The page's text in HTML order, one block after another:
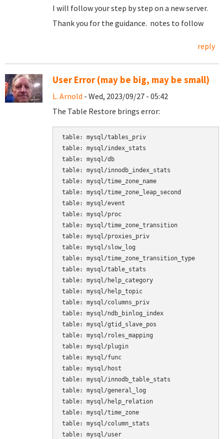
I will follow your step by step on a new server.
Thank you for the guidance. notes to follow
reply
User Error (may be big, may be small)
L. Arnold - Wed, 2023/09/27 - 05:42
The Table Restore brings error:
table: mysql/tables_priv
table: mysql/index_stats
table: mysql/db
table: mysql/innodb_index_stats
table: mysql/time_zone_name
table: mysql/time_zone_leap_second
table: mysql/event
table: mysql/proc
table: mysql/time_zone_transition
table: mysql/proxies_priv
table: mysql/slow_log
table: mysql/time_zone_transition_type
table: mysql/table_stats
table: mysql/help_category
table: mysql/help_topic
table: mysql/columns_priv
table: mysql/ndb_binlog_index
table: mysql/gtid_slave_pos
table: mysql/roles_mapping
table: mysql/plugin
table: mysql/func
table: mysql/host
table: mysql/innodb_table_stats
table: mysql/general_log
table: mysql/help_relation
table: mysql/time_zone
table: mysql/column_stats
table: mysql/user